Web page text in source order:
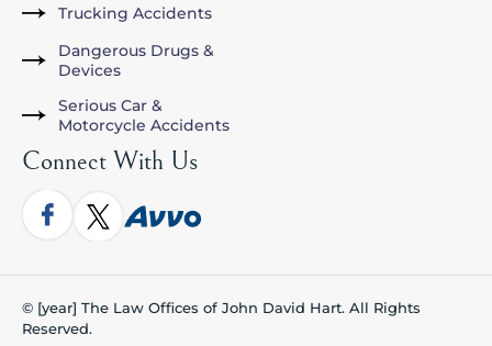
Trucking Accidents
Dangerous Drugs &
Devices
Serious Car &
Motorcycle Accidents
Connect With Us
© [year] The Law Offices of John David Hart. All Rights
Reserved.